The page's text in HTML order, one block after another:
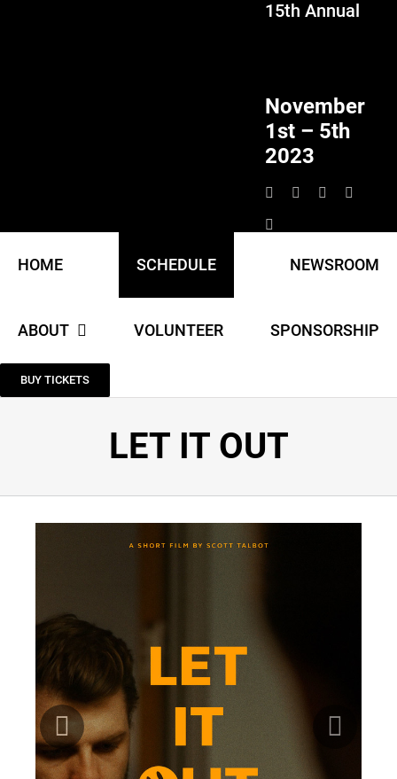
15th Annual
November
1st – 5th
2023
HOME SCHEDULE NEWSROOM
ABOUT VOLUNTEER SPONSORSHIP
BUY TICKETS
LET IT OUT